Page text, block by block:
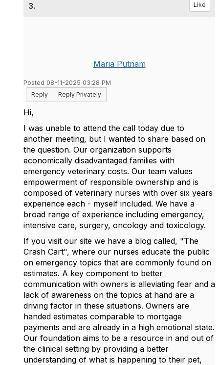
3. Like
Maria Putnam
Posted 08-11-2025 03:28 PM
Reply
Reply Privately
Hi,
I was unable to attend the call today due to
another meeting, but I wanted to share based on
the question. Our organization supports
economically disadvantaged families with
emergency veterinary costs. Our team values
empowerment of responsible ownership and is
composed of veterinary nurses with over six years
experience each - myself included. We have a
broad range of experience including emergency,
intensive care, surgery, oncology and toxicology.
If you visit our site we have a blog called, "The
Crash Cart", where our nurses educate the public
on emergency topics that are commonly found on
estimates. A key component to better
communication with owners is alleviating fear and a
lack of awareness on the topics at hand are a
driving factor in these situations. Owners are
handed estimates comparable to mortgage
payments and are already in a high emotional state.
Our foundation aims to be a resource in and out of
the clinical setting by providing a better
understanding of what is happening to their pet,